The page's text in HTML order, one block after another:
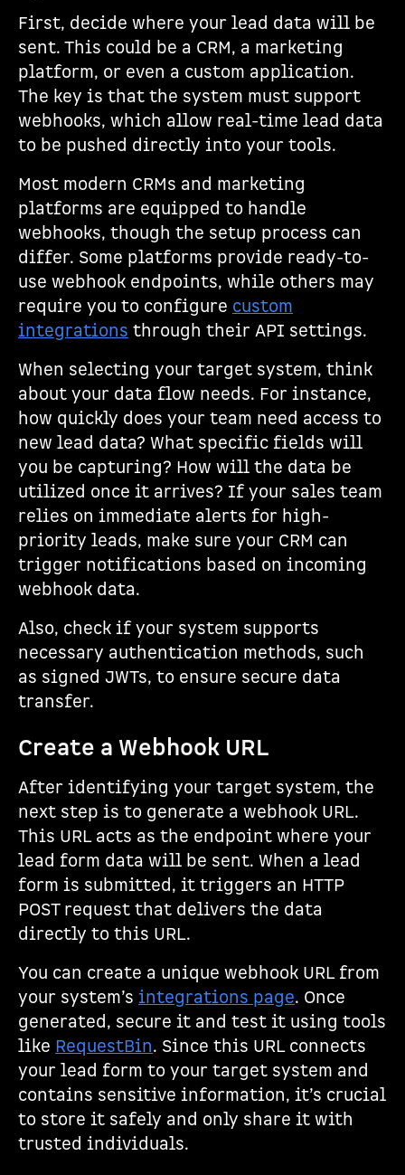
First, decide where your lead data will be
sent. This could be a CRM, a marketing
platform, or even a custom application.
The key is that the system must support
webhooks, which allow real-time lead data
to be pushed directly into your tools.
Most modern CRMs and marketing
platforms are equipped to handle
webhooks, though the setup process can
differ. Some platforms provide ready-to-
use webhook endpoints, while others may
require you to configure custom
integrations through their API settings.
When selecting your target system, think
about your data flow needs. For instance,
how quickly does your team need access to
new lead data? What specific fields will
you be capturing? How will the data be
utilized once it arrives? If your sales team
relies on immediate alerts for high-
priority leads, make sure your CRM can
trigger notifications based on incoming
webhook data.
Also, check if your system supports
necessary authentication methods, such
as signed JWTs, to ensure secure data
transfer.
Create a Webhook URL
After identifying your target system, the
next step is to generate a webhook URL.
This URL acts as the endpoint where your
lead form data will be sent. When a lead
form is submitted, it triggers an HTTP
POST request that delivers the data
directly to this URL.
You can create a unique webhook URL from
your system’s integrations page. Once
generated, secure it and test it using tools
like RequestBin. Since this URL connects
your lead form to your target system and
contains sensitive information, it’s crucial
to store it safely and only share it with
trusted individuals.